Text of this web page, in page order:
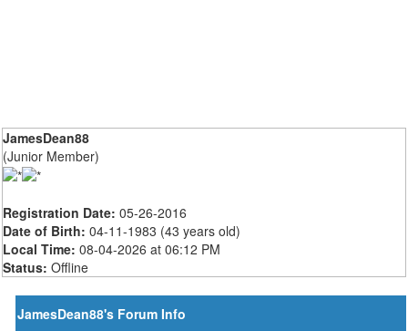
JamesDean88
(Junior Member)
Registration Date: 05-26-2016
Date of Birth: 04-11-1983 (43 years old)
Local Time: 08-04-2026 at 06:12 PM
Status: Offline
JamesDean88's Forum Info